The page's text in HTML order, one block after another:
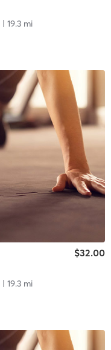
| 19.3 mi
$32.00
| 19.3 mi